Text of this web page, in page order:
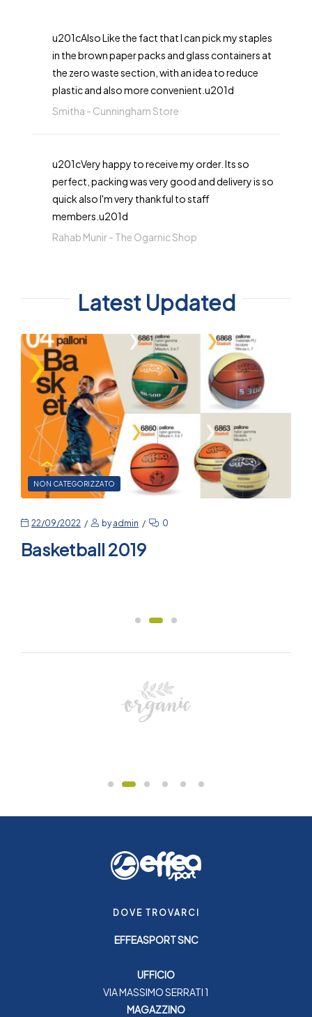
u201cAlso Like the fact that I can pick my staples
in the brown paper packs and glass containers at
the zero waste section, with an idea to reduce
plastic and also more convenient.u201d
Smitha - Cunningham Store
u201cVery happy to receive my order. Its so
perfect, packing was very good and delivery is so
quick also I'm very thankful to staff
members.u201d
Rahab Munir - The Ogarnic Shop
Latest Updated
NON CATEGORIZZATO
22/09/2022 byadmin 0
Basketball 2019
DOVE TROVARCI
EFFEASPORT SNC
UFFICIO
VIA MASSIMO SERRATI 1
MAGAZZINO